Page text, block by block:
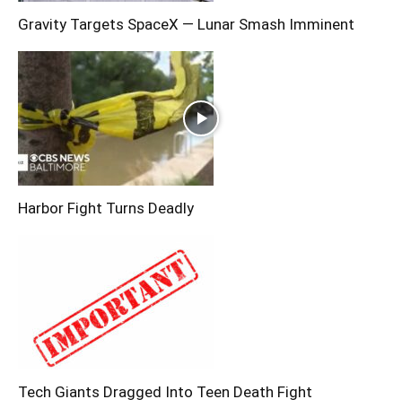
Gravity Targets SpaceX — Lunar Smash Imminent
Harbor Fight Turns Deadly
Tech Giants Dragged Into Teen Death Fight